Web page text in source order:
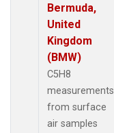
Bermuda,
United
Kingdom
(BMW)
C5H8
measurements
from surface
air samples